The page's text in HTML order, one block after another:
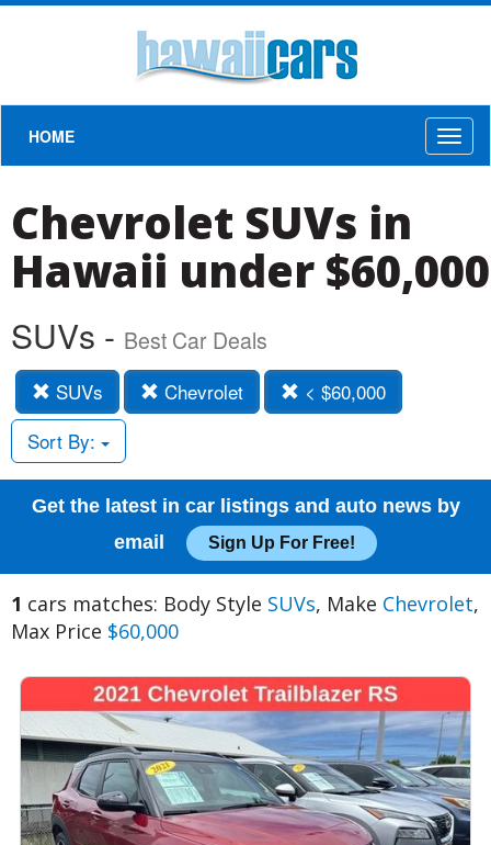
HOME
Chevrolet SUVs in
Hawaii under $60,000
SUVs - Best Car Deals
SUVs Chevrolet
< $60,000
Sort By:
Get the latest in car listings and auto news by
email
Sign Up For Free!
1 cars matches: Body Style SUVs, Make Chevrolet,
Max Price $60,000